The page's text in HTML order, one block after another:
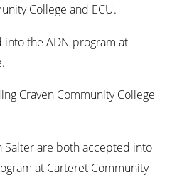
College and ECU.
into the ADN program at
Craven Community College
Salter are both accepted into
at Carteret Community